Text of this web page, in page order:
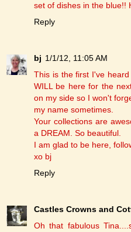
set of dishes in the blue!!
Reply
bj 1/1/12, 11:05 AM
This is the first I've
WILL be here for the
on my side so I won't
my name sometimes.
Your collections are
a DREAM. So beautiful.
I am glad to be here,
xo bj
Reply
Castles Crowns and
Oh that fabulous